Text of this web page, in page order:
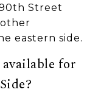
Street
eastern side.
for